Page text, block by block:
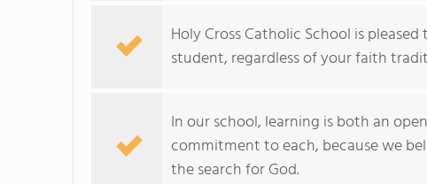
Holy Cross Catholic School is
student, regardless of your faith
In our school, learning is both an
commitment to each, because we
the search for God.